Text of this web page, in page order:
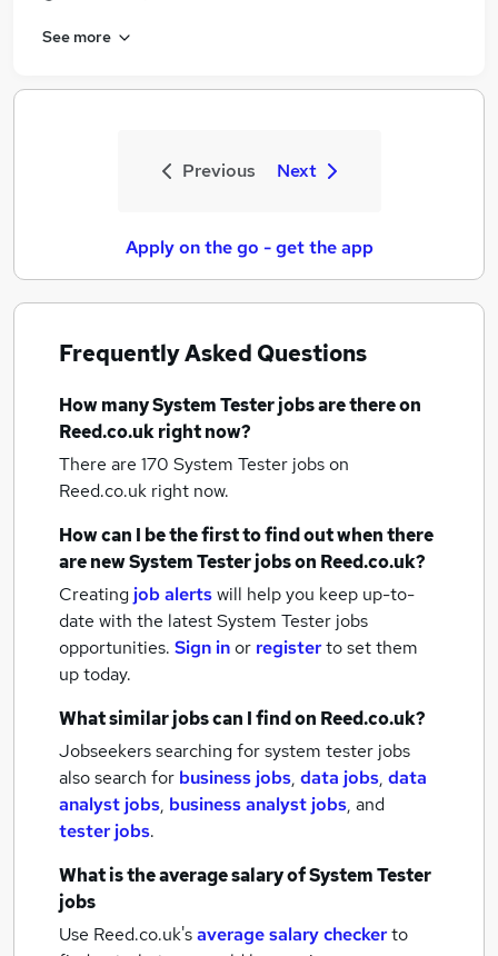
See more
Previous Next
Apply on the go - get the app
Frequently Asked Questions
How manySystem Tester jobsare there on
Reed.co.uk right now?
There are 170 System Tester jobson
Reed.co.uk right now.
How can I be the first to find out when there
are newSystem Tester jobson Reed.co.uk?
Creating job alertswill help you keep up-to-
date with the latestSystem Tester jobs
opportunities. Sign inor registerto set them
up today.
What similar jobs can I find on Reed.co.uk?
Jobseekers searching for system tester jobs
also search for business jobs, data jobs, data
analyst jobs, business analyst jobs, and
tester jobs.
What is the average salary ofSystem Tester
jobs
Use Reed.co.uk'saverage salary checkerto